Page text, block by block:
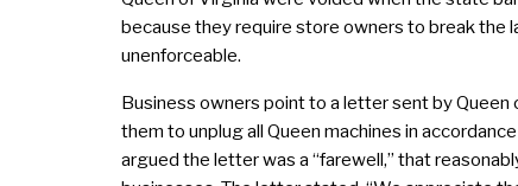
because they require store owners to break the
unenforceable.
Business owners point to a letter sent by Queen
them to unplug all Queen machines in
argued the letter was a “farewell,” that